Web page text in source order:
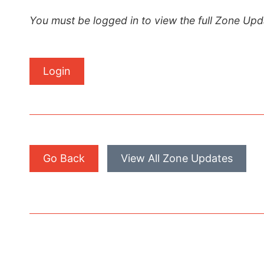
You must be logged in to view the full Zone
Login
Go Back View All Zone Updates